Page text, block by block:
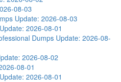
08-03
Update: 2026-08-03
Update: 2026-08-01
Dumps Update: 2026-08-
2026-08-02
08-01
Update: 2026-08-01